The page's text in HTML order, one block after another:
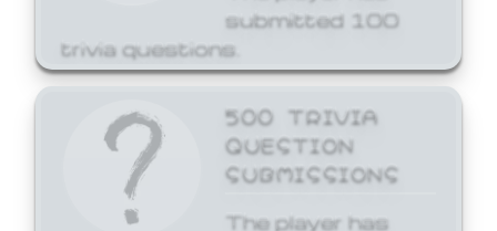
submitted 100
trivia questions.
500 TRIVIA
QUESTION
SUBMISSIONS
The player has